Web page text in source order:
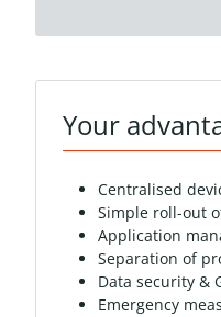
Your
Centralised
Simple roll-out
Application
Separation of
Data security &
Emergency